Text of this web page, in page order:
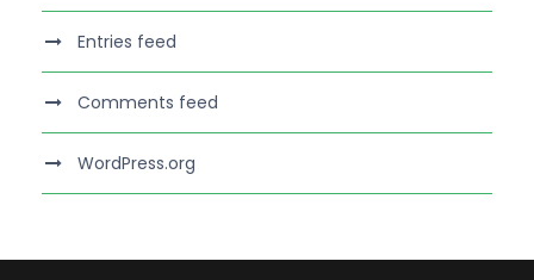
Entries feed
Comments feed
WordPress.org